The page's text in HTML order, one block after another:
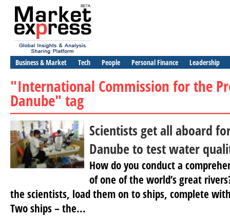
Business & Market Tech People Personal Finance Leadership
"International Commission for the
Danube" tag
Scientists get all aboard
Danube to test water
How do you conduct a
of one of the world’s great
the scientists, load them on to ships, complete
Two ships – the...